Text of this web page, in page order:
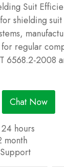
Suit
shielding
regular
6568.2-2008
Chat Now
24 hours
month
Support